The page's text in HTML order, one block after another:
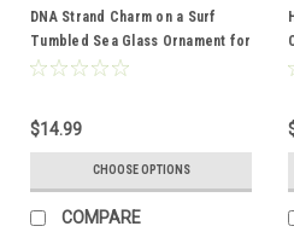
DNA Strand Charm on a Surf
Tumbled Sea Glass Ornament for
a Biologist, Lab Tech or
Brown - Made to Order
$14.99
CHOOSE OPTIONS
COMPARE